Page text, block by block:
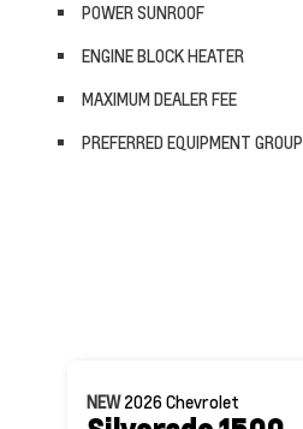
POWER SUNROOF
ENGINE BLOCK HEATER
MAXIMUM DEALER FEE
PREFERRED EQUIPMENT GROUP
NEW2026Chevrolet